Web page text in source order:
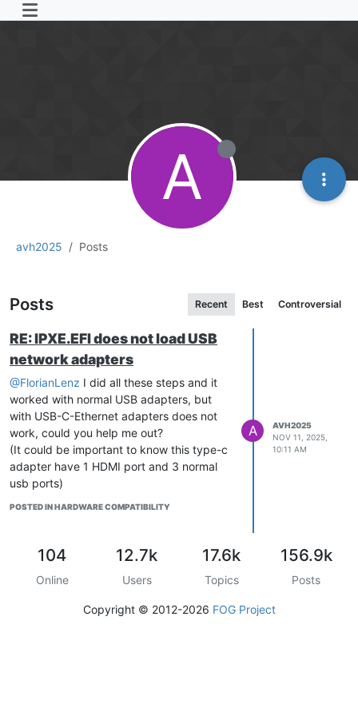
avh2025 Posts
A
Posts Recent Best Controversial
RE: IPXE.EFI does not load USB
network adapters
@FlorianLenz I did all these steps and it
worked with normal USB adapters, but
with USB-C-Ethernet adapters does not
work, could you help me out?
(It could be important to know this type-c
adapter have 1 HDMI port and 3 normal
usb ports)
POSTED IN HARDWARE COMPATIBILITY
A
AVH2025
NOV 11, 2025,
10:11 AM
104
Online
12.7k
Users
17.6k
Topics
156.9k
Posts
Copyright © 2012-2026 FOG Project